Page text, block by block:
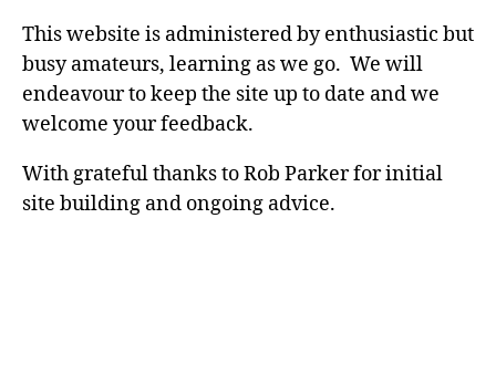
This website is administered by enthusiastic but
busy amateurs, learning as we go. We will
endeavour to keep the site up to date and we
welcome your feedback.
With grateful thanks to Rob Parker for initial
site building and ongoing advice.